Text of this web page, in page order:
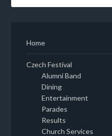
Home
Czech Festival
Alumni Band
Dining
Entertainment
Parades
Results
Church Services